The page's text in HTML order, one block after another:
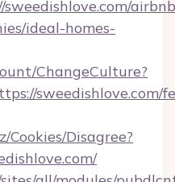
ideal-homes-
ChangeCulture?
sweedishlove.com/
Cookies/Disagree?